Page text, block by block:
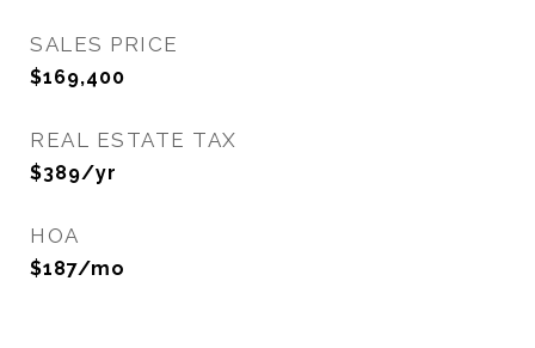
SALES PRICE
$169,400
REAL ESTATE TAX
$389/yr
HOA
$187/mo